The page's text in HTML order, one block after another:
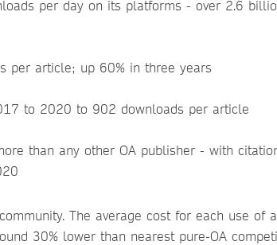
per day on its platforms - over 2.6
per article; up 60% in three years
to 2020 to 902 downloads per article
than any other OA publisher - with
The average cost for each use of
30% lower than nearest pure-OA